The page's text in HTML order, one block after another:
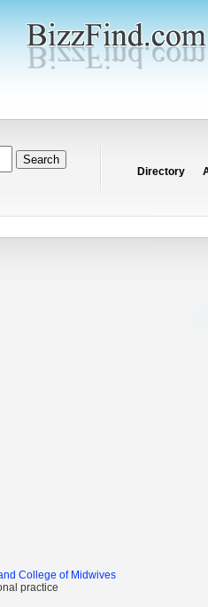
Directory
College of Midwives
practice